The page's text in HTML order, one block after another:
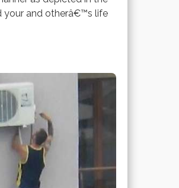
your and otherâ€™s life